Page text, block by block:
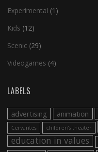
Experimental (1)
Kids (12)
Scenic (29)
Videogames (4)
LABELS
advertising animation
Cervantes children's theater
education in values